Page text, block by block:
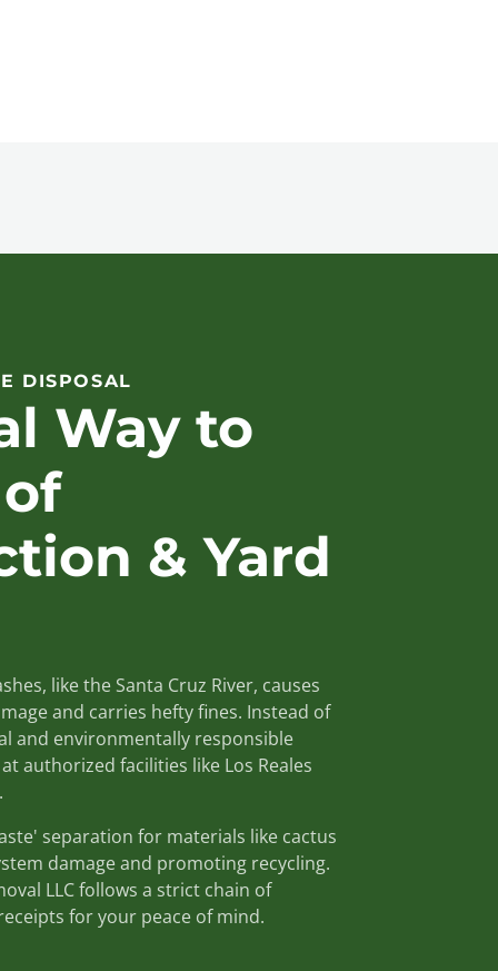
DISPOSAL
Way to
& Yard
like the Santa Cruz River, causes
and carries hefty fines. Instead of
and environmentally responsible
authorized facilities like Los Reales
separation for materials like cactus
damage and promoting recycling.
LLC follows a strict chain of
for your peace of mind.